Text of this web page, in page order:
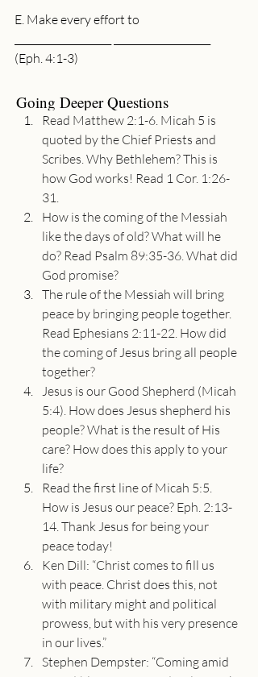
E. Make every effort to
(Eph. 4:1-3)
Going Deeper Questions
Read Matthew 2:1-6. Micah 5 is
quoted by the Chief Priests and
Scribes. Why Bethlehem? This is
how God works! Read 1 Cor. 1:26-
31.
How is the coming of the Messiah
like the days of old? What will he
do? Read Psalm 89:35-36. What did
God promise?
The rule of the Messiah will bring
peace by bringing people together.
Read Ephesians 2:11-22. How did
the coming of Jesus bring all people
together?
Jesus is our Good Shepherd (Micah
5:4). How does Jesus shepherd his
people? What is the result of His
care? How does this apply to your
life?
Read the first line of Micah 5:5.
How is Jesus our peace? Eph. 2:13-
14. Thank Jesus for being your
peace today!
Ken Dill: “Christ comes to fill us
with peace. Christ does this, not
with military might and political
prowess, but with his very presence
in our lives.”
Stephen Dempster: “Coming amid